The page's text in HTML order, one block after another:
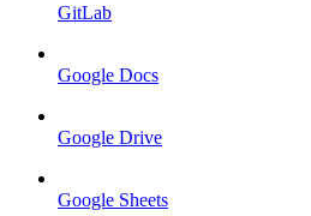
GitLab
Google Docs
Google Drive
Google Sheets